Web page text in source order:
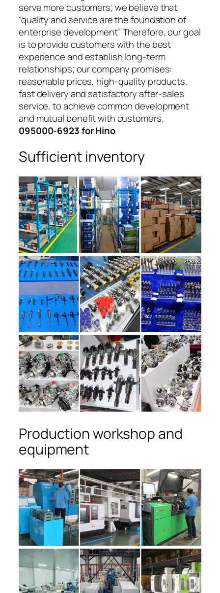
serve more customers; we believe that
“quality and service are the foundation of
enterprise development” Therefore, our goal
is to provide customers with the best
experience and establish long-term
relationships; our company promises:
reasonable prices, high-quality products,
fast delivery and satisfactory after-sales
service, to achieve common development
and mutual benefit with customers.
095000-6923 for Hino
Sufficient inventory
Production workshop and
equipment